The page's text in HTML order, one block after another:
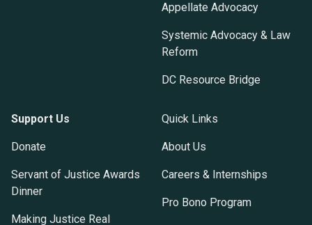
Appellate Advocacy
Systemic Advocacy & Law
Reform
DC Resource Bridge
Support Us
Donate
Servant of Justice Awards
Dinner
Making Justice Real
Quick Links
About Us
Careers & Internships
Pro Bono Program